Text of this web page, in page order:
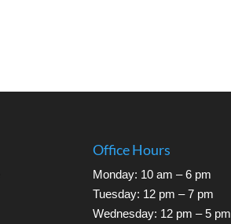
Office Hours
Monday: 10 am – 6 pm
Tuesday: 12 pm – 7 pm
Wednesday: 12 pm – 5 pm